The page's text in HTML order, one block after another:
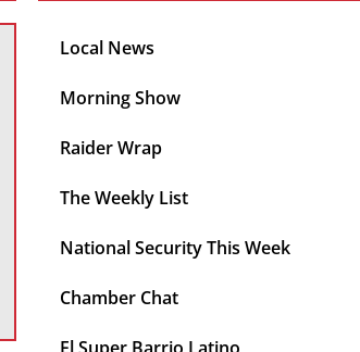
Local News
Morning Show
Raider Wrap
The Weekly List
National Security This Week
Chamber Chat